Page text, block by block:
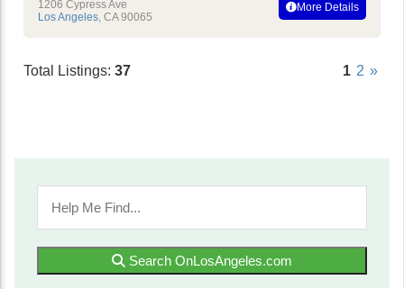
1206 Cypress Ave
Los Angeles, CA 90065
More Details
Total Listings: 37 1 2 »
Search OnLosAngeles.com